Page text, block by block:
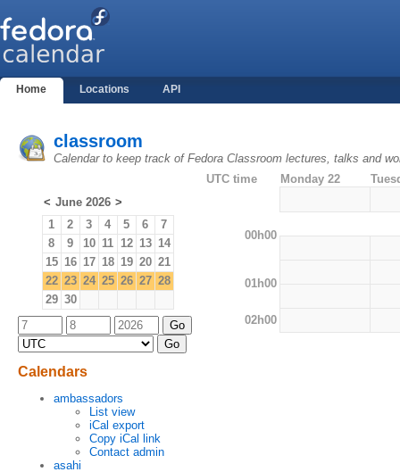
Home Locations API
classroom
Calendar to keep track of Fedora Classroom lectures, talks and
< June 2026 >
1
2 3 4 5 6
7
8
9 10 11 12 13 14
15 16 17 18 19 20 21
22 23 24 25 26 27 28
29 30
Calendars
ambassadors
List view
iCal export
Copy iCal link
Contact admin
asahi
UTC time Monday 22
00h00
01h00
02h00